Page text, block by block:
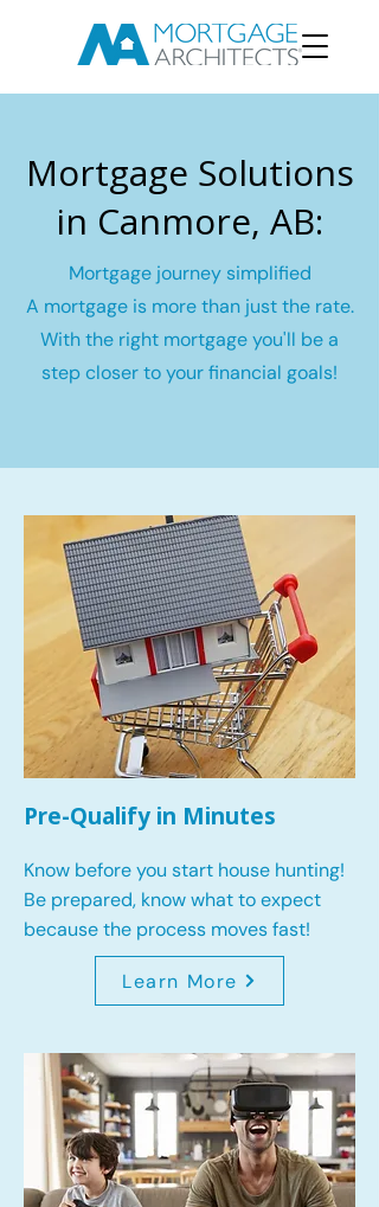
Mortgage Solutions
in Canmore, AB:
Mortgage journey simplified
A mortgage is more than just the rate.
With the right mortgage you'll be a
step closer to your financial goals!
Pre-Qualify in Minutes
Know before you start house hunting!
Be prepared, know what to expect
because the process moves fast!
Learn More